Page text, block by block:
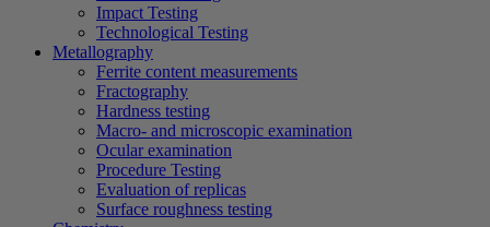
Impact Testing
Technological Testing
Metallography
Ferrite content measurements
Fractography
Hardness testing
Macro- and microscopic examination
Ocular examination
Procedure Testing
Evaluation of replicas
Surface roughness testing